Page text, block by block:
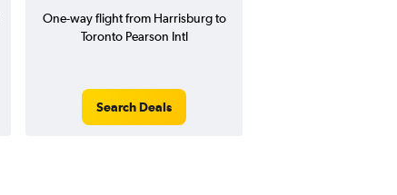
One-way flight from Harrisburg to
Toronto Pearson Intl
Search Deals